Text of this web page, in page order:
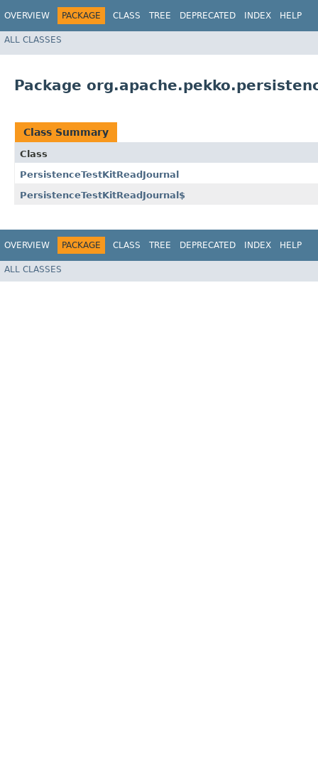
OVERVIEW PACKAGE CLASS TREE DEPRECATED INDEX HELP
ALL CLASSES
Package
Class Summary
Class
PersistenceTestKitReadJournal
PersistenceTestKitReadJournal$
OVERVIEW PACKAGE CLASS TREE DEPRECATED INDEX HELP
ALL CLASSES